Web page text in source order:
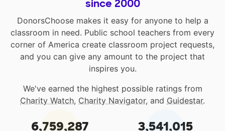
since 2000
DonorsChoose makes it easy for anyone to help a
classroom in need. Public school teachers from every
corner of America create classroom project requests,
and you can give any amount to the project that
inspires you.
We've earned the highest possible ratings from
Charity Watch, Charity Navigator, and Guidestar.
6,759,287 3,541,015